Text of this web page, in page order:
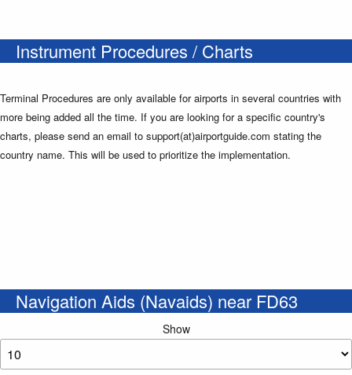
Instrument Procedures / Charts
Terminal Procedures are only available for airports in several countries with
more being added all the time. If you are looking for a specific country's
charts, please send an email to support(at)airportguide.com stating the
country name. This will be used to prioritize the implementation.
Navigation Aids (Navaids) near FD63
Show